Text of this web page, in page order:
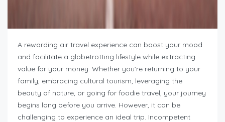
A rewarding air travel experience can boost your mood
and facilitate a globetrotting lifestyle while extracting
value for your money. Whether you’re returning to your
family, embracing cultural tourism, leveraging the
beauty of nature, or going for foodie travel, your journey
begins long before you arrive. However, it can be
challenging to experience an ideal trip. Incompetent